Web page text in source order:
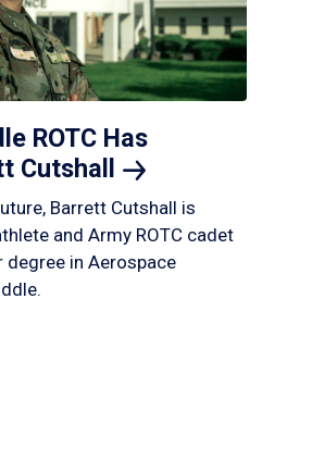
ROTC Has
Cutshall
Barrett Cutshall is
and Army ROTC cadet
in Aerospace